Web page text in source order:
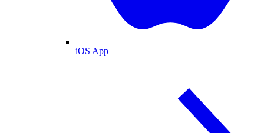
iOS App